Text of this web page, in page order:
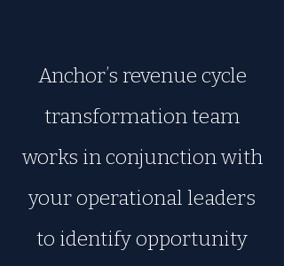
Anchor’s revenue cycle
transformation team
works in conjunction with
your operational leaders
to identify opportunity